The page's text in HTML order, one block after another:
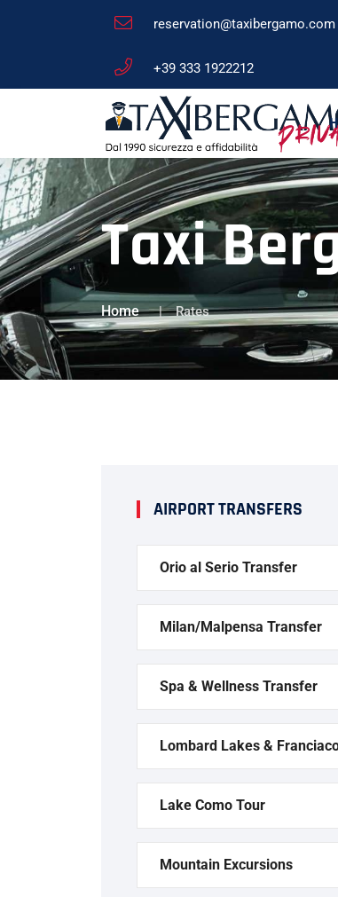
reservation@taxibergamo.com
+39 333 1922212
Taxi
Home Rates
AIRPORT TRANSFERS
Orio al Serio Transfer
Milan/Malpensa Transfer
Spa & Wellness Transfer
Lombard Lakes &
Lake Como Tour
Mountain Excursions